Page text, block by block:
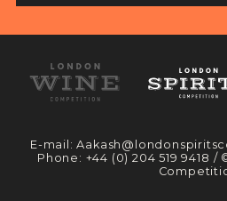
E-mail:
Phone: +44 (0) 204 519 9418 /